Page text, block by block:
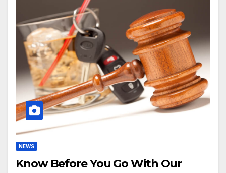
NEWS
Know Before You Go With Our